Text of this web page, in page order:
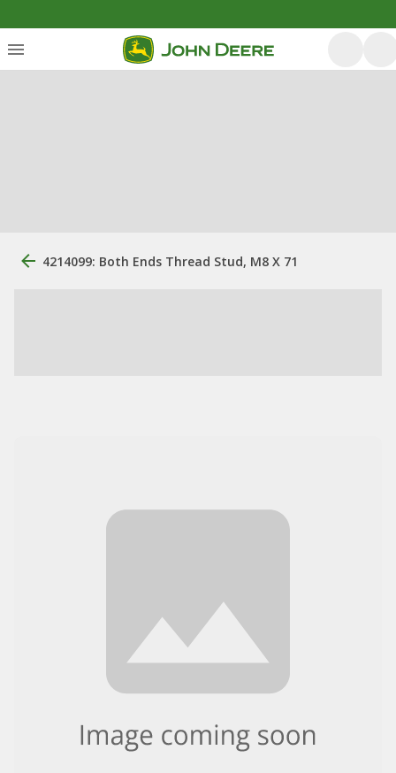
4214099: Both Ends Thread Stud, M8 X 71